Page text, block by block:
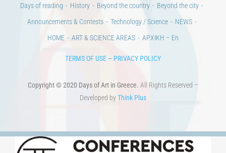
Days of reading
History Beyond the country
Beyond the city
Announcements & Contests
Technology / Science
NEWS
HOME
ART & SCIENCE AREAS ΑΡΧΙΚΗ – En
TERMS OF USE – PRIVACY POLICY
Copyright © 2020 Days of Art in Greece. All Rights Reserved –
Developed byThink Plus